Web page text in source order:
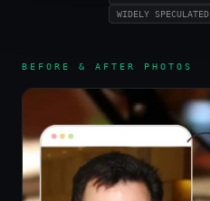
WIDELY SPECULATED
BEFORE & AFTER PHOTOS